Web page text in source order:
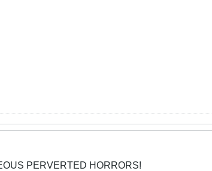
PERVERTED HORRORS!